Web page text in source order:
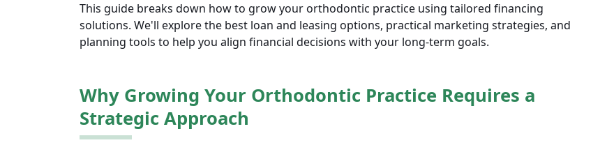
This guide breaks down how to grow your orthodontic practice using tailored financing
solutions. We'll explore the best loan and leasing options, practical marketing strategies, and
planning tools to help you align financial decisions with your long-term goals.
Why Growing Your Orthodontic Practice Requires a
Strategic Approach